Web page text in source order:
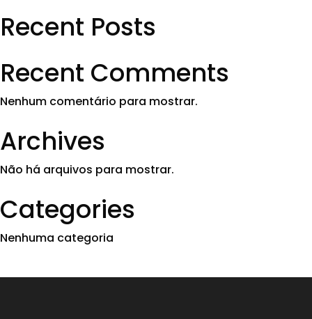
Recent Posts
Recent Comments
Nenhum comentário para mostrar.
Archives
Não há arquivos para mostrar.
Categories
Nenhuma categoria